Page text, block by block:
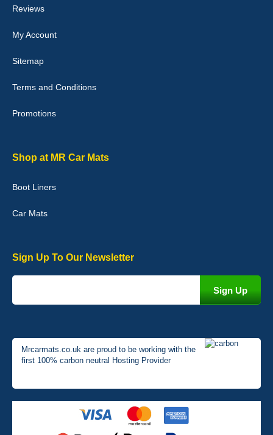
Good quality, nice colour trim. Quick delivery. Overall very pleased
02-Jan-26
Graeme Cavanagh
Reviews
My Account
Sitemap
Terms and Conditions
Promotions
Shop at MR Car Mats
Boot Liners
Car Mats
Sign Up To Our Newsletter
Mrcarmats.co.uk are proud to be working with the
first 100% carbon neutral Hosting Provider